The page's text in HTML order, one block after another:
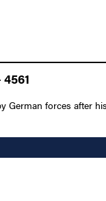
forces